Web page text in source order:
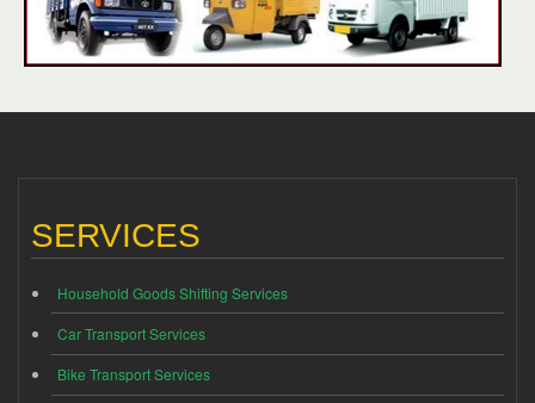
SERVICES
Household Goods Shifting Services
Car Transport Services
Bike Transport Services